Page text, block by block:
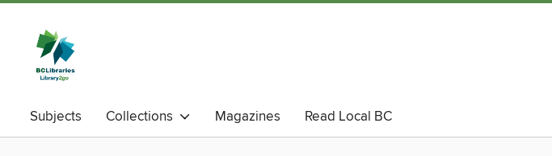
Subjects Collections Magazines Read Local BC